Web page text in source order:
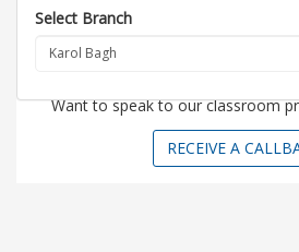
Select Branch
Want to speak to our classroom
RECEIVE A